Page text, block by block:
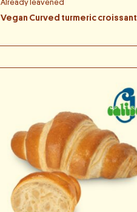
Already leavened
Vegan Curved turmeric croissant